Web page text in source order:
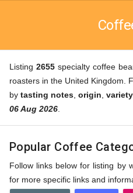
Listing 2655specialty coffee
roasters in the United Kingdom.
by tasting notes origin variety
06 Aug 2026
Popular Coffee
Follow links below for listing by
for more specific links and